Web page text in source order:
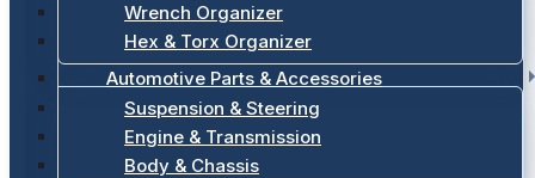
Wrench Organizer
Hex & Torx Organizer
Automotive Parts & Accessories
Suspension & Steering
Engine & Transmission
Body & Chassis